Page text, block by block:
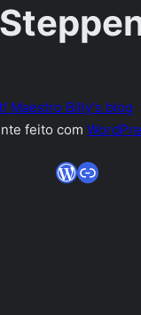
Maestro Billy's blog
feito com
Link